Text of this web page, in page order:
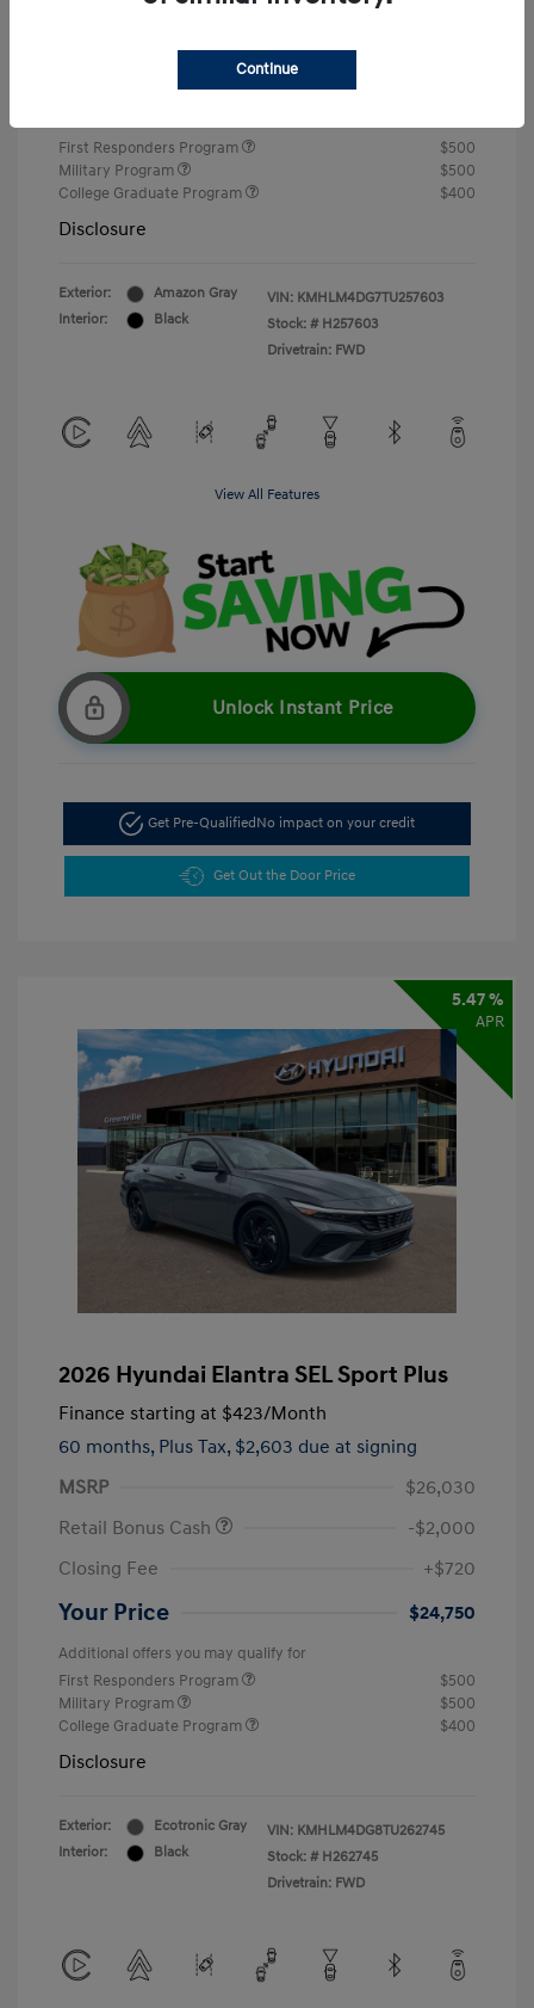
First Responders Program
$500
Military Program
$500
College Graduate Program
$400
Disclosure
Exterior:
Amazon Gray
Interior:
Black
VIN: KMHLM4DG7TU257603
Stock: # H257603
Drivetrain: FWD
View All Features
Unlock Instant Price
Get Pre-Qualified No impact on your credit
Get Out the Door Price
5.47 %
APR
2026 Hyundai Elantra SEL Sport Plus
Finance starting at $423/Month
60 months, Plus Tax, $2,603 due at signing
MSRP
$26,030
Retail Bonus Cash
-$2,000
Closing Fee
+$720
Your Price $24,750
Additional offers you may qualify for
First Responders Program
$500
Military Program
$500
College Graduate Program
$400
Disclosure
Exterior:
Ecotronic Gray
Interior:
Black
VIN: KMHLM4DG8TU262745
Stock: # H262745
Drivetrain: FWD
Continue